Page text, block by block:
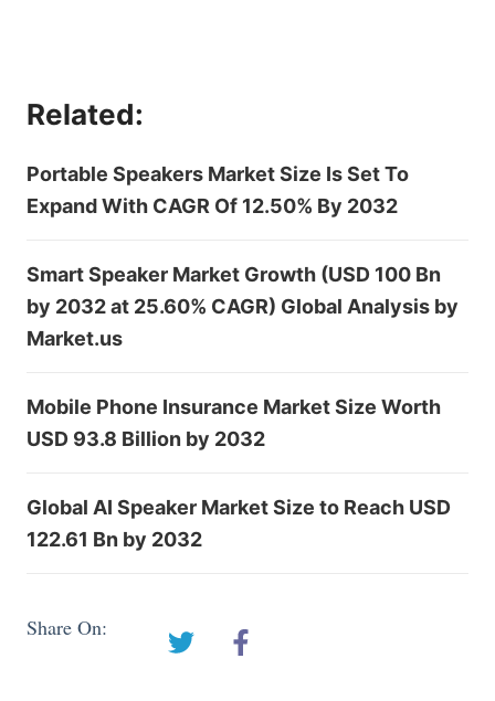
Related:
Portable Speakers Market Size Is Set To
Expand With CAGR Of 12.50% By 2032
Smart Speaker Market Growth (USD 100 Bn
by 2032 at 25.60% CAGR) Global Analysis by
Market.us
Mobile Phone Insurance Market Size Worth
USD 93.8 Billion by 2032
Global AI Speaker Market Size to Reach USD
122.61 Bn by 2032
Share On: